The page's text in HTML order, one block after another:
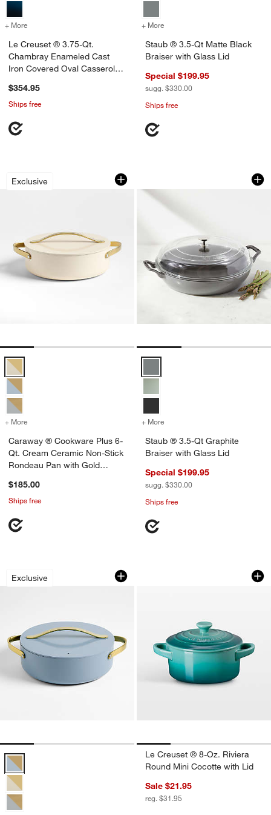
+ More for Le Creuset ® 3.75-Qt. Chambray Enameled Cast Iron Covered
Le Creuset ® 3.75-Qt.
Chambray Enameled Cast
Iron Covered Oval Casserole
$354.95
Ships free
+ More
Staub ® 3.5-Qt Matte Black
Braiser with Glass Lid
Special $199.95
sugg. $330.00
Ships free
Exclusive
Caraway ® Cookware Plus 6-Qt.
Carousel showing item 1 through 1 of 4
Caraway ® Cookware Plus 6-Qt. Cream Ceramic Non-Stick
+ More for Caraway ® Cookware Plus 6-Qt. Cream Ceramic Non-Stick
Caraway ® Cookware Plus 6-
Qt. Cream Ceramic Non-Stick
Rondeau Pan with Gold
$185.00
Ships free
Staub ® 3.5-Qt
Carousel showing item 1 through
+ More
Staub ® 3.5-Qt Graphite
Braiser with Glass Lid
Special $199.95
sugg. $330.00
Ships free
Exclusive
Caraway ® Cookware Plus 6-Qt.
Carousel showing item 1 through 1 of 4
Caraway ® Cookware Plus 6-Qt. Blue Lagoon Ceramic Non-Stick
Le Creuset ® 8-
Carousel showing item 1 through
Le Creuset ® 8-Oz. Riviera
Round Mini Cocotte with Lid
Sale $21.95
reg. $31.95